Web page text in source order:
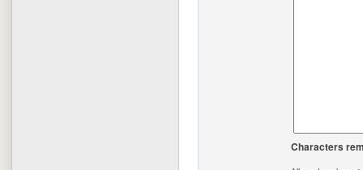
Characters